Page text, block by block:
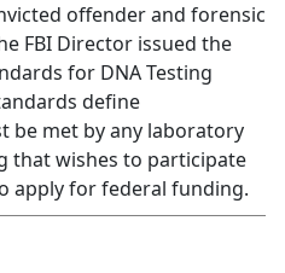
offender and forensic
FBI Director issued the
for DNA Testing
define
be met by any laboratory
that wishes to participate
apply for federal funding.